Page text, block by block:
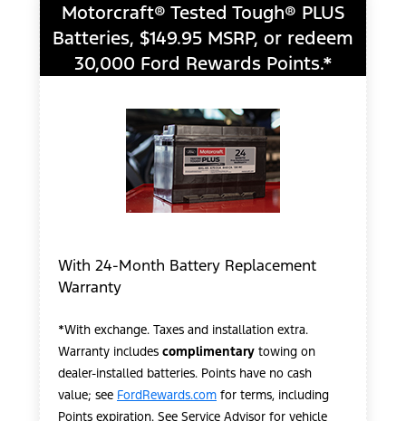
Motorcraft® Tested Tough® PLUS
Batteries, $149.95 MSRP, or redeem
30,000 Ford Rewards Points.*
With 24-Month Battery Replacement
Warranty
*With exchange. Taxes and installation extra.
Warranty includes complimentary towing on
dealer-installed batteries. Points have no cash
value; see FordRewards.com for terms, including
Points expiration. See Service Advisor for vehicle